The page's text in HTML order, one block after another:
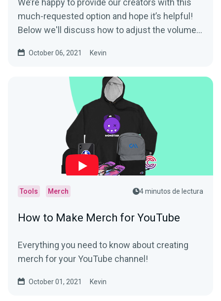
We’re happy to provide our creators with this
much-requested option and hope it’s helpful!
Below we'll discuss how to adjust the volume...
October 06, 2021 Kevin
Tools Merch 4 minutos de lectura
How to Make Merch for YouTube
Everything you need to know about creating
merch for your YouTube channel!
October 01, 2021 Kevin